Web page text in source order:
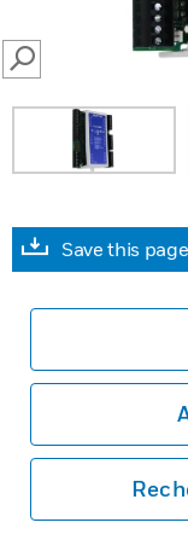
SEARCH
Save this